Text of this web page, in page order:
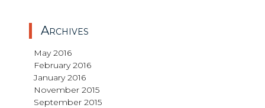
Archives
May 2016
February 2016
January 2016
November 2015
September 2015